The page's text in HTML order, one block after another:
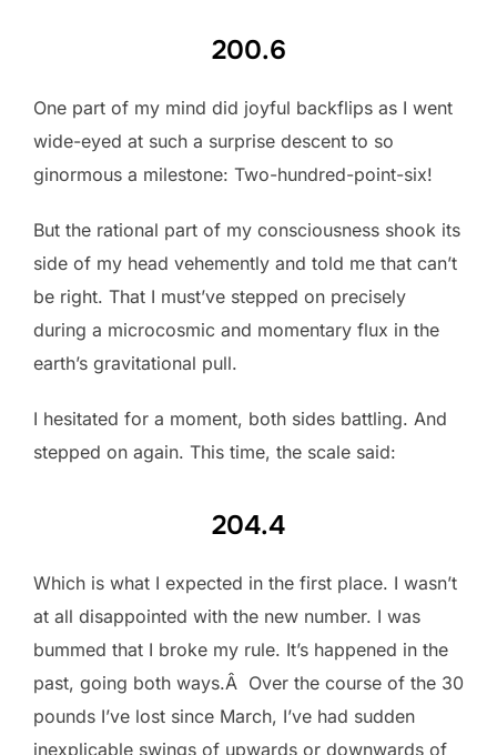
200.6
One part of my mind did joyful backflips as I went
wide-eyed at such a surprise descent to so
ginormous a milestone: Two-hundred-point-six!
But the rational part of my consciousness shook its
side of my head vehemently and told me that can’t
be right. That I must’ve stepped on precisely
during a microcosmic and momentary flux in the
earth’s gravitational pull.
I hesitated for a moment, both sides battling. And
stepped on again. This time, the scale said:
204.4
Which is what I expected in the first place. I wasn’t
at all disappointed with the new number. I was
bummed that I broke my rule. It’s happened in the
past, going both ways.Â Over the course of the 30
pounds I’ve lost since March, I’ve had sudden
inexplicable swings of upwards or downwards of